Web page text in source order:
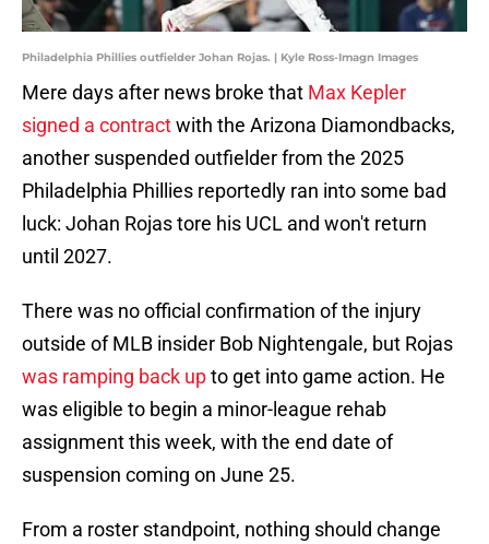
Philadelphia Phillies outfielder Johan Rojas. | Kyle Ross-Imagn Images
Mere days after news broke that Max Kepler
signed a contractwith the Arizona Diamondbacks,
another suspended outfielder from the 2025
Philadelphia Phillies reportedly ran into some bad
luck: Johan Rojas tore his UCL and won't return
until 2027.
There was no official confirmation of the injury
outside of MLB insider Bob Nightengale, but Rojas
was ramping back upto get into game action. He
was eligible to begin a minor-league rehab
assignment this week, with the end date of
suspension coming on June 25.
From a roster standpoint, nothing should change